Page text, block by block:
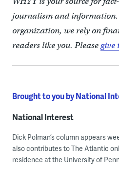
journalism and
organization, we rely on
readers like you. Pleasegive
Brought to you by National
National Interest
Dick Polman’s column appears
also contributes to The Atlantic
residence at the University of